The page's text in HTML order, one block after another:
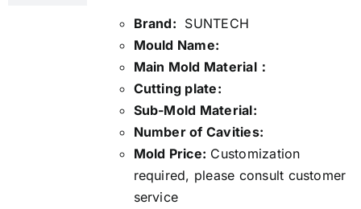
Brand: SUNTECH
Mould Name:
Main Mold Material：
Cutting plate:
Sub-Mold Material:
Number of Cavities:
Mold Price: Customization
required, please consult customer
service